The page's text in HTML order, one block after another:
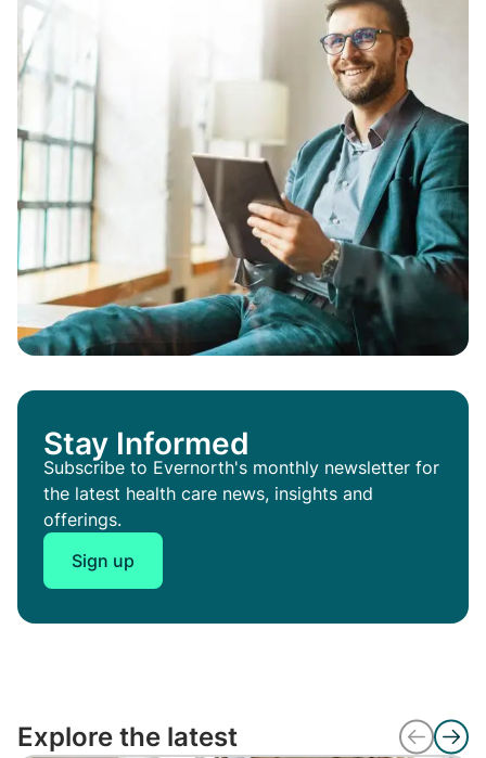
Stay Informed
Subscribe to Evernorth's monthly newsletter for
the latest health care news, insights and
offerings.
Sign up
Explore the latest